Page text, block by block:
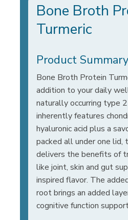
Bone Broth
Turmeric
Product Summary
Bone Broth Protein
addition to your daily
naturally occurring type
inherently features
hyaluronic acid plus a
packed all under one lid,
delivers the benefits of
like joint, skin and gut
inspired flavor. The
root brings an added
cognitive function